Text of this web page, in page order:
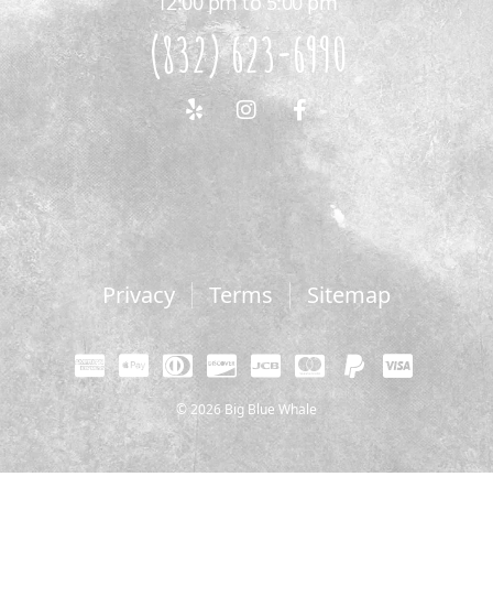
(832) 623-6990
Privacy Terms Sitemap
© 2026 Big Blue Whale